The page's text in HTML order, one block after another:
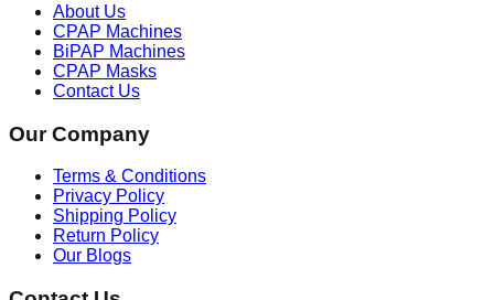
About Us
CPAP Machines
BiPAP Machines
CPAP Masks
Contact Us
Our Company
Terms & Conditions
Privacy Policy
Shipping Policy
Return Policy
Our Blogs